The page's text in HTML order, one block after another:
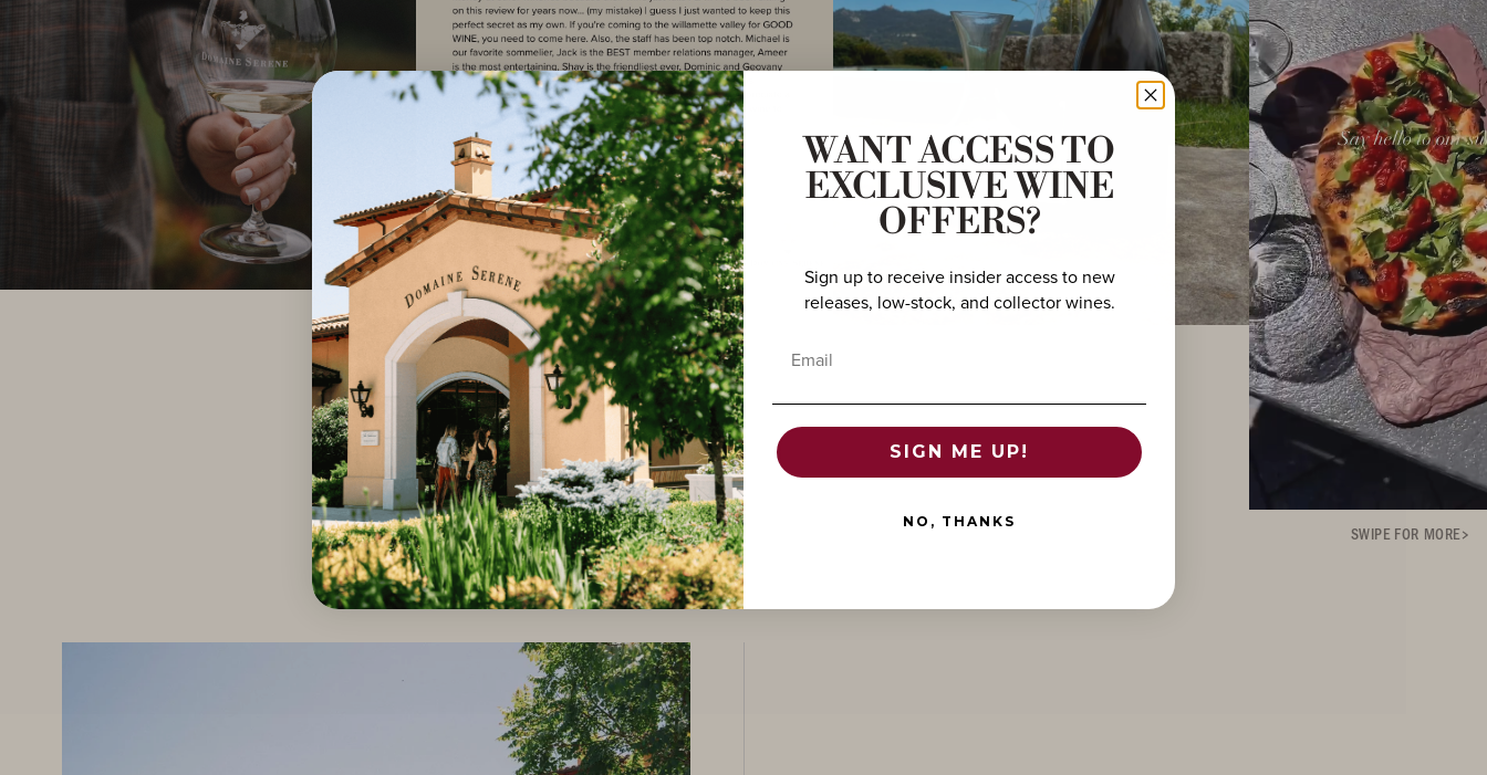
SWIPE FOR MORE
WANT ACCESS TO
EXCLUSIVE WINE
OFFERS?
Sign up to receive insider access to new
releases, low-stock, and collector wines.
Email
SIGN ME UP!
NO, THANKS